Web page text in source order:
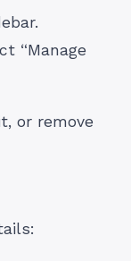
“Manage
or remove